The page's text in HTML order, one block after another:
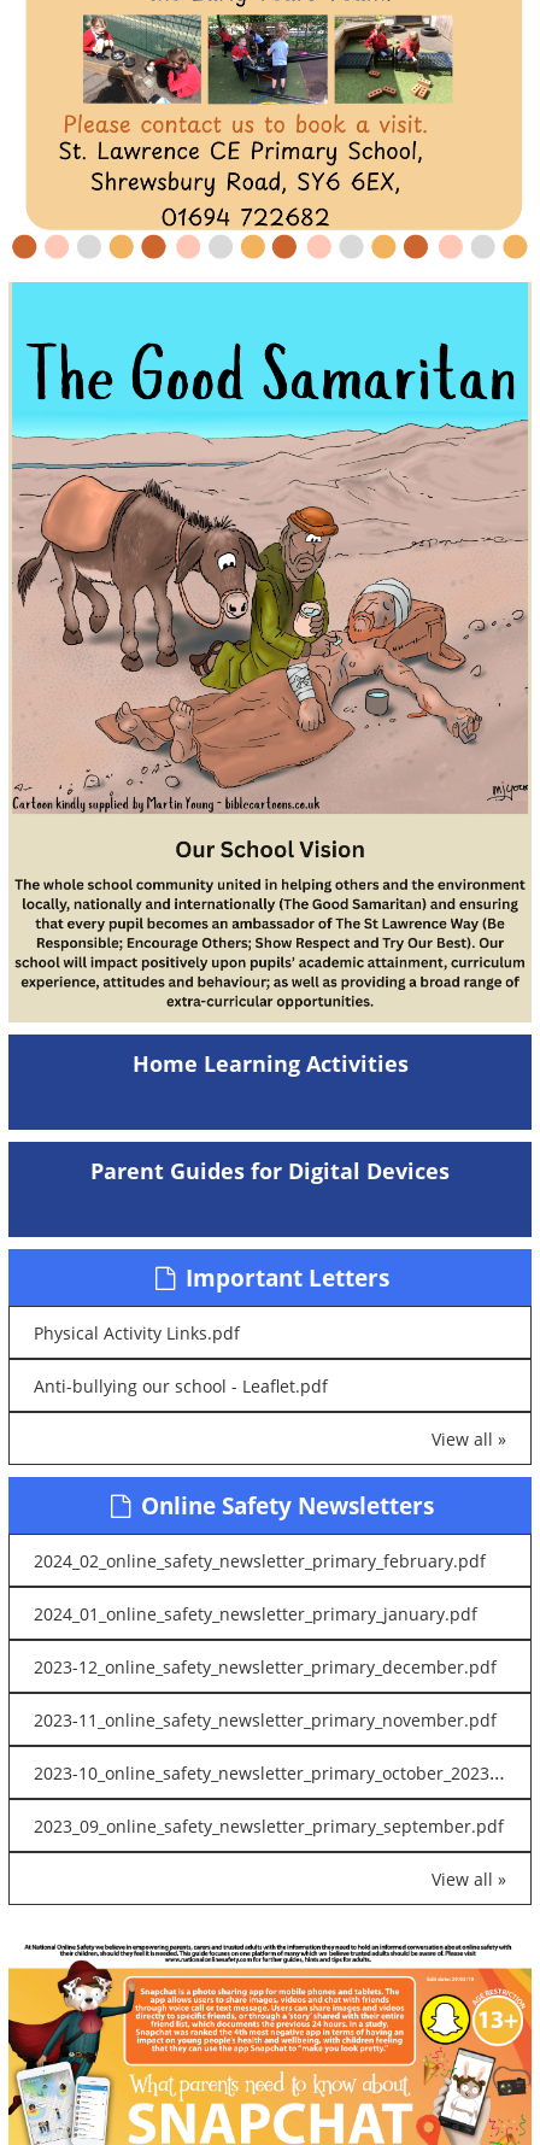
Home Learning Activities
Parent Guides for Digital Devices
Important Letters
Physical Activity Links.pdf
Anti-bullying our school - Leaflet.pdf
View all »
Online Safety Newsletters
2024_02_online_safety_newsletter_primary_february.pdf
2024_01_online_safety_newsletter_primary_january.pdf
2023-12_online_safety_newsletter_primary_december.pdf
2023-11_online_safety_newsletter_primary_november.pdf
2023-10_online_safety_newsletter_primary_october_2023.pdf
2023_09_online_safety_newsletter_primary_september.pdf
View all »